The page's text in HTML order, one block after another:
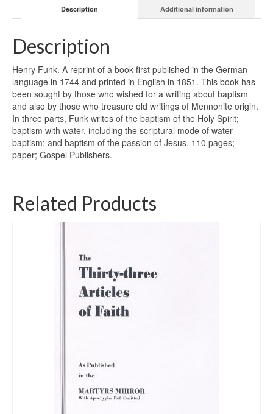
Description Additional information
Description
Henry Funk. A reprint of a book first published in the German
language in 1744 and printed in English in 1851. This book has
been sought by those who wished for a writing about baptism
and also by those who treasure old writings of Mennonite origin.
In three parts, Funk writes of the baptism of the Holy Spirit;
baptism with water, including the scriptural mode of water
baptism; and baptism of the passion of ­Jesus. 110 pages; ­
paper; Gospel Publishers.
Related Products